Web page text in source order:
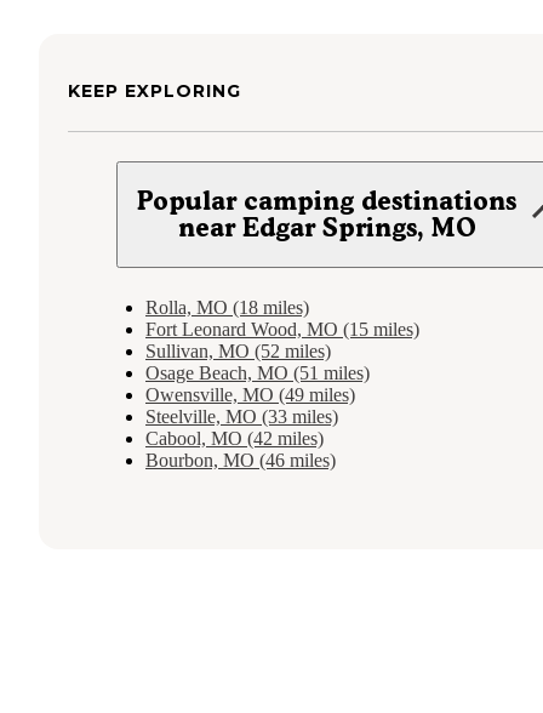
KEEP EXPLORING
Popular camping destinations
near Edgar Springs, MO
Rolla, MO (18 miles)
Fort Leonard Wood, MO (15 miles)
Sullivan, MO (52 miles)
Osage Beach, MO (51 miles)
Owensville, MO (49 miles)
Steelville, MO (33 miles)
Cabool, MO (42 miles)
Bourbon, MO (46 miles)